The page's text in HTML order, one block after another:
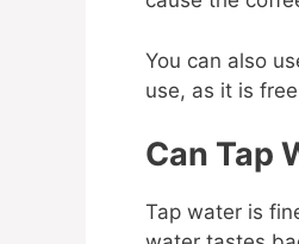
You can also
use, as it is
Can Tap
Tap water is